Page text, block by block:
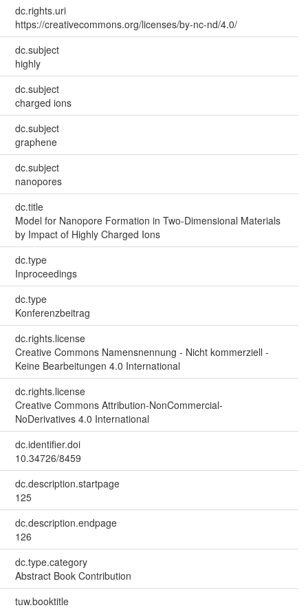
dc.rights.uri
https://creativecommons.org/licenses/by-nc-nd/4.0/
dc.subject
highly
dc.subject
charged ions
dc.subject
graphene
dc.subject
nanopores
dc.title
Model for Nanopore Formation in Two-Dimensional Materials
by Impact of Highly Charged Ions
dc.type
Inproceedings
dc.type
Konferenzbeitrag
dc.rights.license
Creative Commons Namensnennung - Nicht kommerziell -
Keine Bearbeitungen 4.0 International
dc.rights.license
Creative Commons Attribution-NonCommercial-
NoDerivatives 4.0 International
dc.identifier.doi
10.34726/8459
dc.description.startpage
125
dc.description.endpage
126
dc.type.category
Abstract Book Contribution
tuw.booktitle